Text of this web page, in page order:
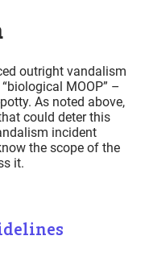
outright vandalism
MOOP” –
As noted above,
could deter this
incident
the scope of the
it.